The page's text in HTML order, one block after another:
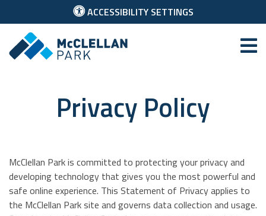
ACCESSIBILITY SETTINGS
Privacy Policy
McClellan Park is committed to protecting your privacy and
developing technology that gives you the most powerful and
safe online experience. This Statement of Privacy applies to
the McClellan Park site and governs data collection and usage.